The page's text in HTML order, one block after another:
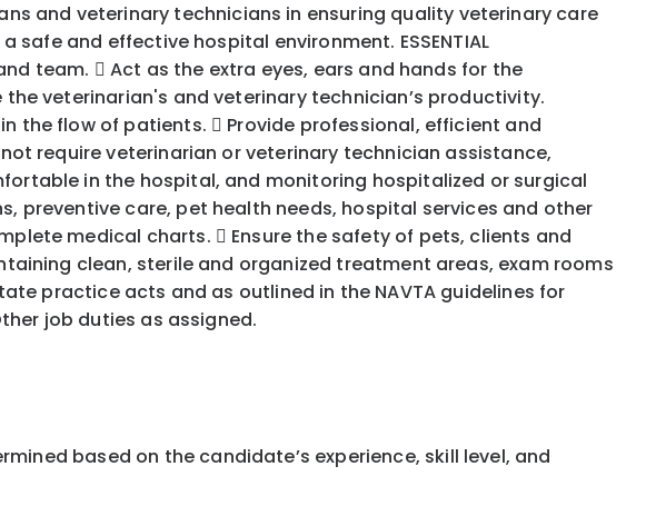
and veterinary technicians in ensuring quality veterinary care
and effective hospital environment. ESSENTIAL
and team.  Act as the extra eyes, ears and hands for the
veterinarian's and veterinary technician’s productivity.
the flow of patients.  Provide professional, efficient and
require veterinarian or veterinary technician assistance,
in the hospital, and monitoring hospitalized or surgical
preventive care, pet health needs, hospital services and other
medical charts.  Ensure the safety of pets, clients and
clean, sterile and organized treatment areas, exam rooms
practice acts and as outlined in the NAVTA guidelines for
job duties as assigned.
based on the candidate’s experience, skill level, and